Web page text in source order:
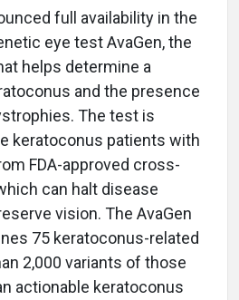
full availability in the
eye test AvaGen, the
helps determine a
and the presence
The test is
keratoconus patients with
FDA-approved cross-
can halt disease
vision. The AvaGen
75 keratoconus-related
2,000 variants of those
actionable keratoconus